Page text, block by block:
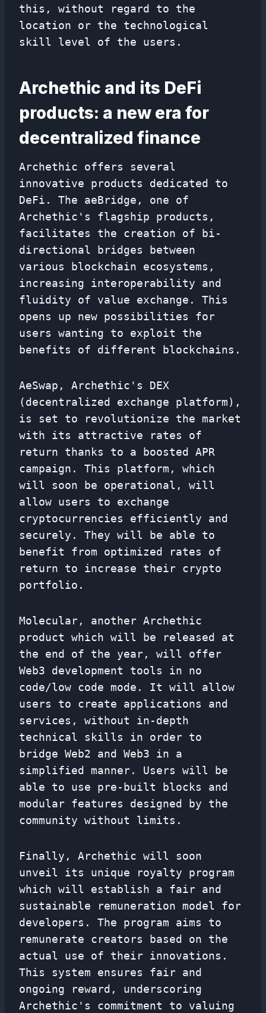
this, without regard to the
location or the technological
skill level of the users.
Archethic and its DeFi
products: a new era for
decentralized finance
Archethic offers several
innovative products dedicated to
DeFi. The aeBridge, one of
Archethic's flagship products,
facilitates the creation of bi-
directional bridges between
various blockchain ecosystems,
increasing interoperability and
fluidity of value exchange. This
opens up new possibilities for
users wanting to exploit the
benefits of different blockchains.
AeSwap, Archethic's DEX
(decentralized exchange platform),
is set to revolutionize the market
with its attractive rates of
return thanks to a boosted APR
campaign. This platform, which
will soon be operational, will
allow users to exchange
cryptocurrencies efficiently and
securely. They will be able to
benefit from optimized rates of
return to increase their crypto
portfolio.
Molecular, another Archethic
product which will be released at
the end of the year, will offer
Web3 development tools in no
code/low code mode. It will allow
users to create applications and
services, without in-depth
technical skills in order to
bridge Web2 and Web3 in a
simplified manner. Users will be
able to use pre-built blocks and
modular features designed by the
community without limits.
Finally, Archethic will soon
unveil its unique royalty program
which will establish a fair and
sustainable remuneration model for
developers. The program aims to
remunerate creators based on the
actual use of their innovations.
This system ensures fair and
ongoing reward, underscoring
Archethic's commitment to valuing